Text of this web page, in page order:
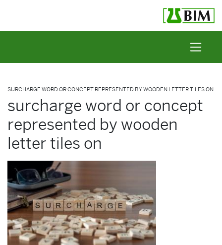
SURCHARGE WORD OR CONCEPT REPRESENTED BY WOODEN LETTER TILES ON
surcharge word or concept
represented by wooden
letter tiles on